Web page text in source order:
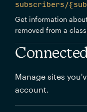
subscribers/
Get information
removed from a
Manage sites
account.